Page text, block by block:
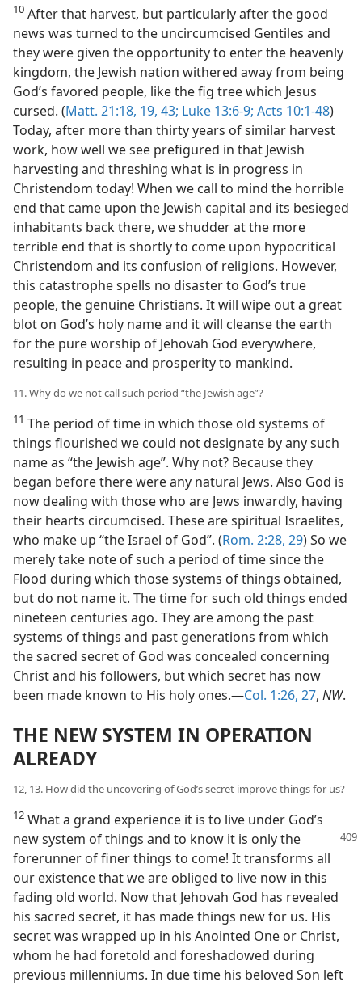
10 After that harvest, but particularly after the good
news was turned to the uncircumcised Gentiles and
they were given the opportunity to enter the heavenly
kingdom, the Jewish nation withered away from being
God’s favored people, like the fig tree which Jesus
cursed. (Matt. 21:18, 19, 43; Luke 13:6-9; Acts 10:1-48)
Today, after more than thirty years of similar harvest
work, how well we see prefigured in that Jewish
harvesting and threshing what is in progress in
Christendom today! When we call to mind the horrible
end that came upon the Jewish capital and its besieged
inhabitants back there, we shudder at the more
terrible end that is shortly to come upon hypocritical
Christendom and its confusion of religions. However,
this catastrophe spells no disaster to God’s true
people, the genuine Christians. It will wipe out a great
blot on God’s holy name and it will cleanse the earth
for the pure worship of Jehovah God everywhere,
resulting in peace and prosperity to mankind.
11. Why do we not call such period “the Jewish age”?
11 The period of time in which those old systems of
things flourished we could not designate by any such
name as “the Jewish age”. Why not? Because they
began before there were any natural Jews. Also God is
now dealing with those who are Jews inwardly, having
their hearts circumcised. These are spiritual Israelites,
who make up “the Israel of God”. (Rom. 2:28, 29) So we
merely take note of such a period of time since the
Flood during which those systems of things obtained,
but do not name it. The time for such old things ended
nineteen centuries ago. They are among the past
systems of things and past generations from which
the sacred secret of God was concealed concerning
Christ and his followers, but which secret has now
been made known to His holy ones.—Col. 1:26, 27, NW.
THE NEW SYSTEM IN OPERATION
ALREADY
12, 13. How did the uncovering of God’s secret improve things for us?
12 What a grand experience it is to live under God’s
new system of things and to know it is only the
forerunner of finer things to come! It transforms all
our existence that we are obliged to live now in this
fading old world. Now that Jehovah God has revealed
his sacred secret, it has made things new for us. His
secret was wrapped up in his Anointed One or Christ,
whom he had foretold and foreshadowed during
previous millenniums. In due time his beloved Son left